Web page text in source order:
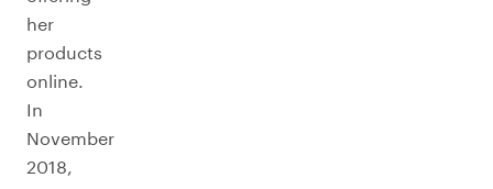
her
products
online.
In
November
2018,